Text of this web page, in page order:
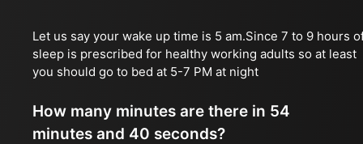
Let us say your wake up time is 5 am.Since 7 to 9 hours
sleep is prescribed for healthy working adults so at least
you should go to bed at 5-7 PM at night
How many minutes are there in 54
minutes and 40 seconds?